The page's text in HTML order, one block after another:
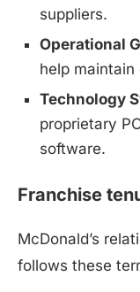
suppliers.
Operational
help
Technology
proprietary
software.
Franchise
McDonald’s
follows these